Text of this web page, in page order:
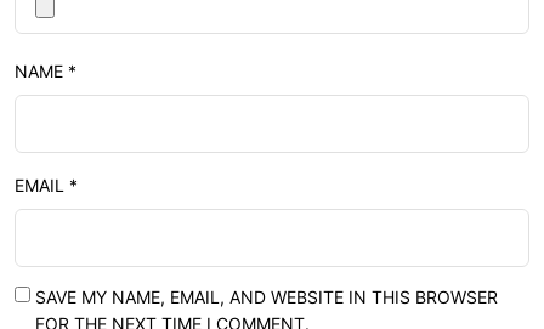
NAME *
EMAIL *
SAVE MY NAME, EMAIL, AND WEBSITE IN THIS BROWSER
FOR THE NEXT TIME I COMMENT.